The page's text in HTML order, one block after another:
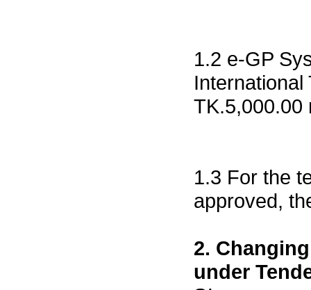
1.2 e-GP
International
TK.5,000.00
1.3 For the
approved,
2.
under